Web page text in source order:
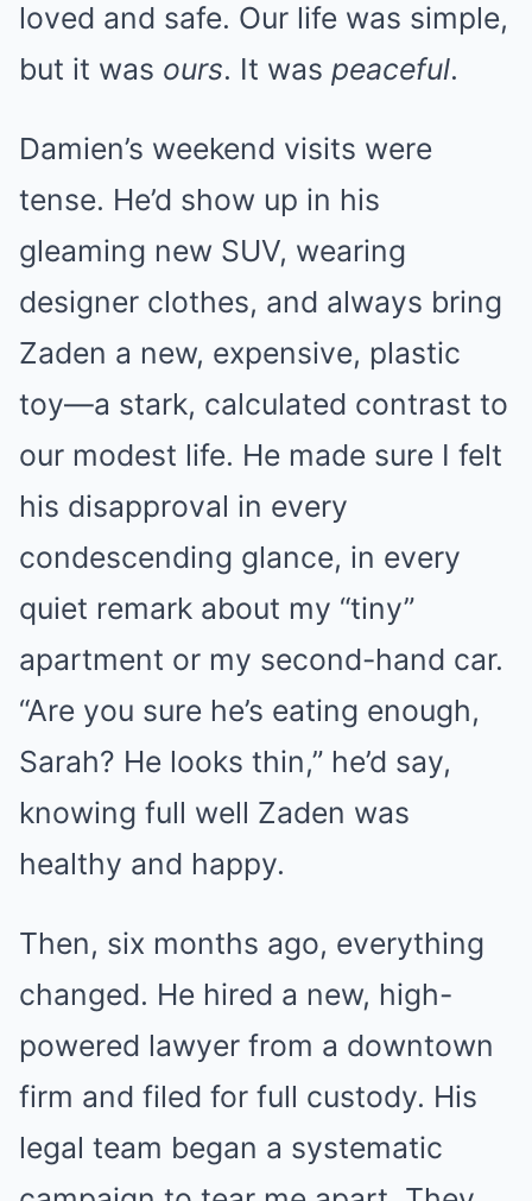
loved and safe. Our life was simple,
but it was ours. It was peaceful.
Damien’s weekend visits were
tense. He’d show up in his
gleaming new SUV, wearing
designer clothes, and always bring
Zaden a new, expensive, plastic
toy—a stark, calculated contrast to
our modest life. He made sure I felt
his disapproval in every
condescending glance, in every
quiet remark about my “tiny”
apartment or my second-hand car.
“Are you sure he’s eating enough,
Sarah? He looks thin,” he’d say,
knowing full well Zaden was
healthy and happy.
Then, six months ago, everything
changed. He hired a new, high-
powered lawyer from a downtown
firm and filed for full custody. His
legal team began a systematic